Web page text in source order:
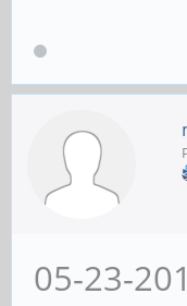
05-23-